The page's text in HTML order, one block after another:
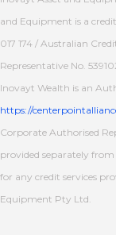
and Equipment is a
017 174 / Australian
Representative No.
Inovayt Wealth is an
https://
Corporate Authorised
provided separately
for any credit services
Equipment Pty Ltd.